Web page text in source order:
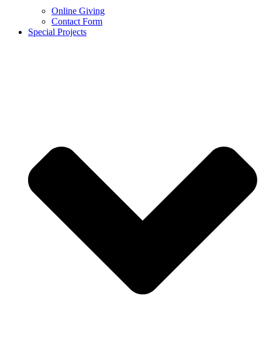
Online Giving
Contact Form
Special Projects